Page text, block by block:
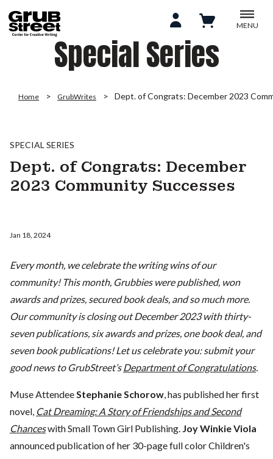
MENU
Special Series
Home GrubWrites Dept. of Congrats: December 2023
SPECIAL SERIES
Dept. of Congrats: December
2023 Community Successes
Jan 18, 2024
Every month, we celebrate the writing wins of our
community! This month, Grubbies were published, won
awards and prizes, secured book deals, and so much more.
Our community is closing out December 2023 with thirty-
seven publications, six awards and prizes, one book deal, and
seven book publications! Let us celebrate you: submit your
good news to GrubStreet’sDepartment of Congratulations.
Muse AttendeeStephanie Schorow, has published her first
novel, Cat Dreaming: A Story of Friendships and Second
Chanceswith Small Town Girl Publishing. Joy Winkie Viola
announced publication of her 30-page full color Children's